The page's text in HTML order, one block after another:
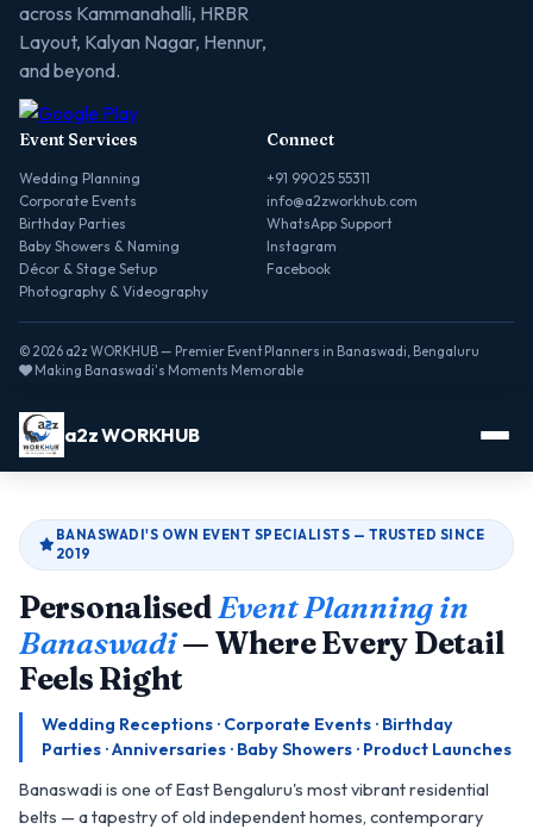
across Kammanahalli, HRBR
Layout, Kalyan Nagar, Hennur,
and beyond.
Event Services
Wedding Planning
Corporate Events
Birthday Parties
Baby Showers & Naming
Décor & Stage Setup
Photography & Videography
Connect
+91 99025 55311
info@a2zworkhub.com
WhatsApp Support
Instagram
Facebook
© 2026 a2z WORKHUB — Premier Event Planners in Banaswadi, Bengaluru
Making Banaswadi's Moments Memorable
a2z WORKHUB
BANASWADI'S OWN EVENT SPECIALISTS — TRUSTED SINCE
2019
PersonalisedEvent Planning in
Banaswadi— Where Every Detail
Feels Right
Wedding Receptions · Corporate Events · Birthday
Parties · Anniversaries · Baby Showers · Product Launches
Banaswadi is one of East Bengaluru's most vibrant residential
belts — a tapestry of old independent homes, contemporary